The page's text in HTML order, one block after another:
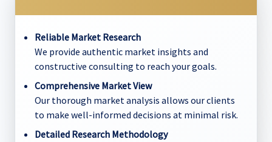
Reliable Market Research
We provide authentic market insights and
constructive consulting to reach your goals.
Comprehensive Market View
Our thorough market analysis allows our clients
to make well-informed decisions at minimal risk.
Detailed Research Methodology